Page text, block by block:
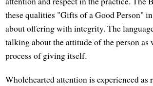
these qualities "Gifts of a Good Person"
about offering with integrity. The
talking about the attitude of the person as
process of giving itself.
Wholehearted attention is experienced as